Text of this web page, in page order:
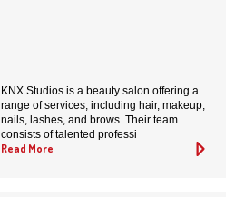
KNX Studios is a beauty salon offering a
range of services, including hair, makeup,
nails, lashes, and brows. Their team
consists of talented professi
Read More